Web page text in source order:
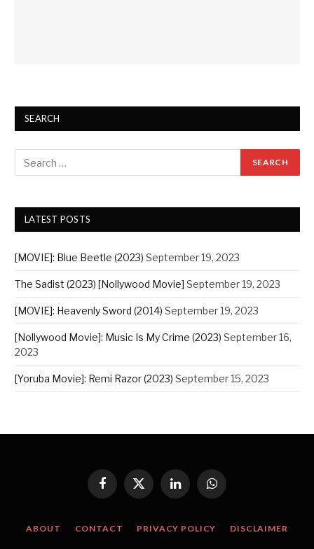
SEARCH
LATEST POSTS
[MOVIE]: Blue Beetle (2023) September 19, 2023
The Sadist (2023) [Nollywood Movie] September 19, 2023
[MOVIE]: Heavenly Sword (2014) September 19, 2023
[Nollywood Movie]: Music Is My Crime (2023) September 16,
2023
[Yoruba Movie]: Remi Razor (2023) September 15, 2023
Facebook
X
LinkedInWhatsApp
ABOUT CONTACT PRIVACY POLICY DISCLAIMER